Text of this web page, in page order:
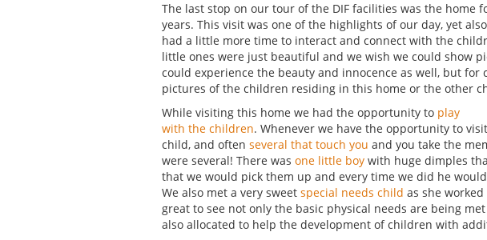
The last stop on our tour of the DIF facilities was the home
years. This visit was one of the highlights of our day, yet
had a little more time to interact and connect with the
little ones were just beautiful and we wish we could show
could experience the beauty and innocence as well, but
pictures of the children residing in this home or the other
While visiting this home we had the opportunity to play
with the children. Whenever we have the opportunity to
child, and often several that touch you and you take the
were several! There was one little boy with huge dimples
that we would pick them up and every time we did he
We also met a very sweet special needs child as she
great to see not only the basic physical needs are being
also allocated to help the development of children with